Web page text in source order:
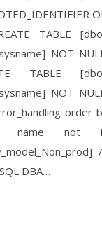
TABLE
NOT
TABLE
NOT
order
name not
DBA…